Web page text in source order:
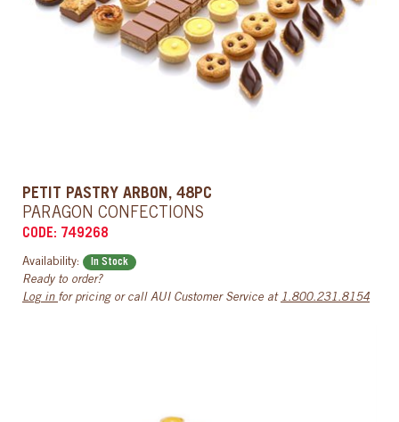
SIGN IN
PETIT PASTRY ARBON, 48PC
PARAGON CONFECTIONS
CODE: 749268
Availability: In Stock
Ready to order?
Log in for pricing or call AUI Customer Service at 1.800.231.8154